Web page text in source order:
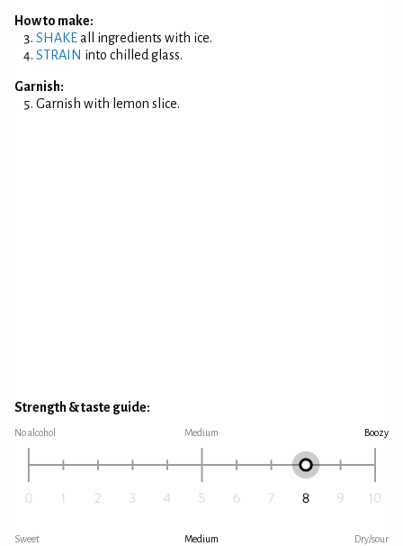
How to make:
SHAKEall ingredients with ice.
STRAIN into chilled glass.
Garnish:
Garnish with lemon slice.
Strength & taste guide:
No alcohol Medium Boozy
Sweet Medium Dry/sour